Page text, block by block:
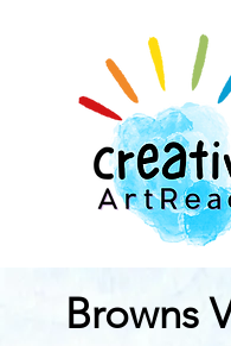
Browns